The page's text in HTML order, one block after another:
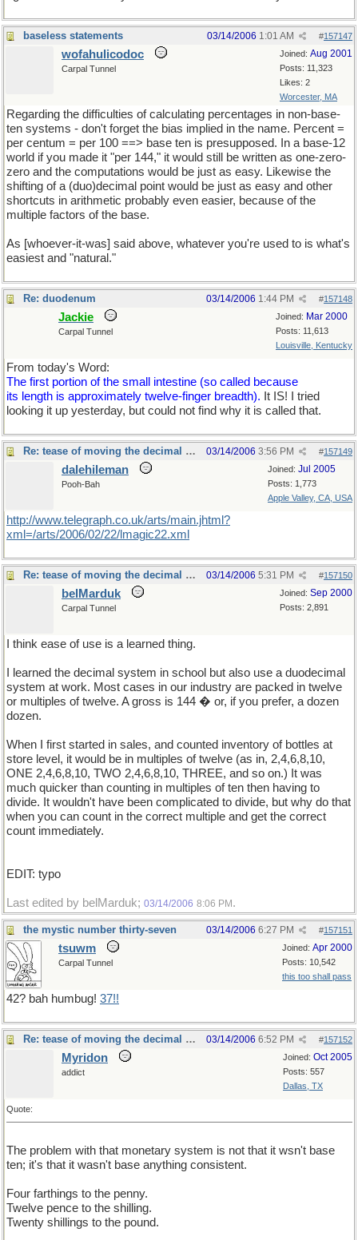
baseless statements #157147
03/14/2006 1:01 AM
Joined: Aug 2001
Posts: 11,323
Likes: 2
Worcester, MA
wofahulicodoc
Carpal Tunnel
Regarding the difficulties of calculating percentages in non-base-
ten systems - don't forget the bias implied in the name. Percent =
per centum = per 100 ==> base ten is presupposed. In a base-12
world if you made it "per 144," it would still be written as one-zero-
zero and the computations would be just as easy. Likewise the
shifting of a (duo)decimal point would be just as easy and other
shortcuts in arithmetic probably even easier, because of the
multiple factors of the base.
As [whoever-it-was] said above, whatever you're used to is what's
easiest and "natural."
Re: duodenum #157148
03/14/2006 1:44 PM
Joined: Mar 2000
Posts: 11,613
Louisville, Kentucky
Jackie
Carpal Tunnel
From today's Word:
The first portion of the small intestine (so called because
its length is approximately twelve-finger breadth). It IS! I tried
looking it up yesterday, but could not find why it is called that.
Re: tease of moving the decimal point. #157149
03/14/2006 3:56 PM
Joined: Jul 2005
Posts: 1,773
Apple Valley, CA, USA
dalehileman
Pooh-Bah
http://www.telegraph.co.uk/arts/main.jhtml?
xml=/arts/2006/02/22/lmagic22.xml
Re: tease of moving the decimal point. #157150
03/14/2006 5:31 PM
Joined: Sep 2000
Posts: 2,891
belMarduk
Carpal Tunnel
I think ease of use is a learned thing.
I learned the decimal system in school but also use a duodecimal
system at work. Most cases in our industry are packed in twelve
or multiples of twelve. A gross is 144 � or, if you prefer, a dozen
dozen.
When I first started in sales, and counted inventory of bottles at
store level, it would be in multiples of twelve (as in, 2,4,6,8,10,
ONE 2,4,6,8,10, TWO 2,4,6,8,10, THREE, and so on.) It was
much quicker than counting in multiples of ten then having to
divide. It wouldn't have been complicated to divide, but why do that
when you can count in the correct multiple and get the correct
count immediately.
EDIT: typo
Last edited by belMarduk; 03/14/2006 8:06 PM .
the mystic number thirty-seven #157151
03/14/2006 6:27 PM
Joined: Apr 2000
Posts: 10,542
this too shall pass
tsuwm
Carpal Tunnel
42? bah humbug! 37!!
Re: tease of moving the decimal point. #157152
03/14/2006 6:52 PM
Joined: Oct 2005
Posts: 557
Dallas, TX
Myridon
addict
Quote:
The problem with that monetary system is not that it wsn't base
ten; it's that it wasn't base anything consistent.
Four farthings to the penny.
Twelve pence to the shilling.
Twenty shillings to the pound.